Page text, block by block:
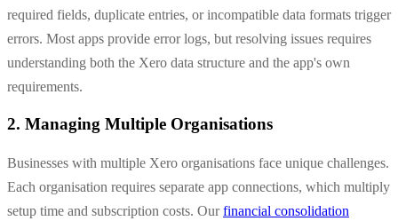
required fields, duplicate entries, or incompatible data formats trigger
errors. Most apps provide error logs, but resolving issues requires
understanding both the Xero data structure and the app's own
requirements.
2. Managing Multiple Organisations
Businesses with multiple Xero organisations face unique challenges.
Each organisation requires separate app connections, which multiply
setup time and subscription costs. Ourfinancial consolidation